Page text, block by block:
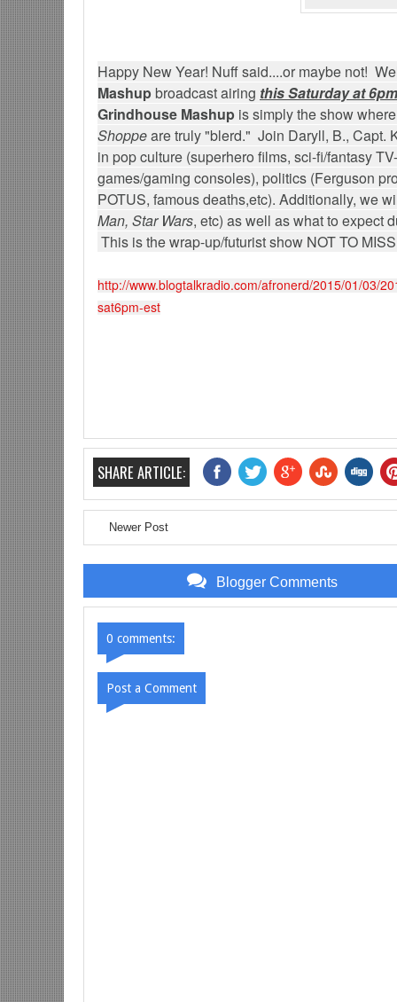
Happy New Year! Nuff said....or maybe not!
Mashupbroadcast airing this Saturday at
Grindhouse Mashup is simply the show
Shoppeare truly "blerd." Join Daryll, B., Capt.
in pop culture (superhero films, sci-fi/fantasy TV-
games/gaming consoles), politics (Ferguson
POTUS, famous deaths,etc). Additionally, we
Man, Star Wars, etc) as well as what to expect
This is the wrap-up/futurist show NOT TO
http://www.blogtalkradio.com/afronerd/2015/01/03/
sat6pm-est
SHARE ARTICLE:
Newer Post
Blogger Comments
0 comments:
Post a Comment